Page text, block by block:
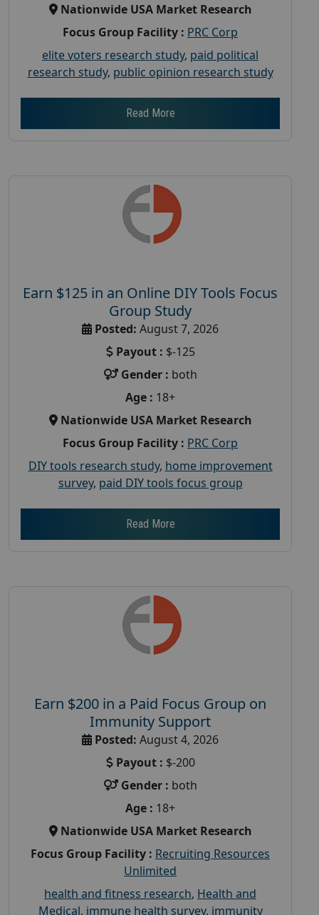
Nationwide USA Market Research
Focus Group Facility : PRC Corp
elite voters research study, paid political
research study, public opinion research study
Read More
Earn $125 in an Online DIY Tools Focus
Group Study
Posted: August 7, 2026
Payout : $-125
Gender : both
Age : 18+
Nationwide USA Market Research
Focus Group Facility : PRC Corp
DIY tools research study, home improvement
survey, paid DIY tools focus group
Read More
Earn $200 in a Paid Focus Group on
Immunity Support
Posted: August 4, 2026
Payout : $-200
Gender : both
Age : 18+
Nationwide USA Market Research
Focus Group Facility : Recruiting Resources
Unlimited
health and fitness research, Health and
Medical, immune health survey, immunity